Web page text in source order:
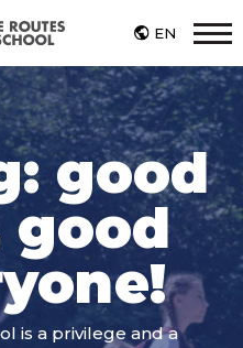
EN
good
good
is a privilege and a